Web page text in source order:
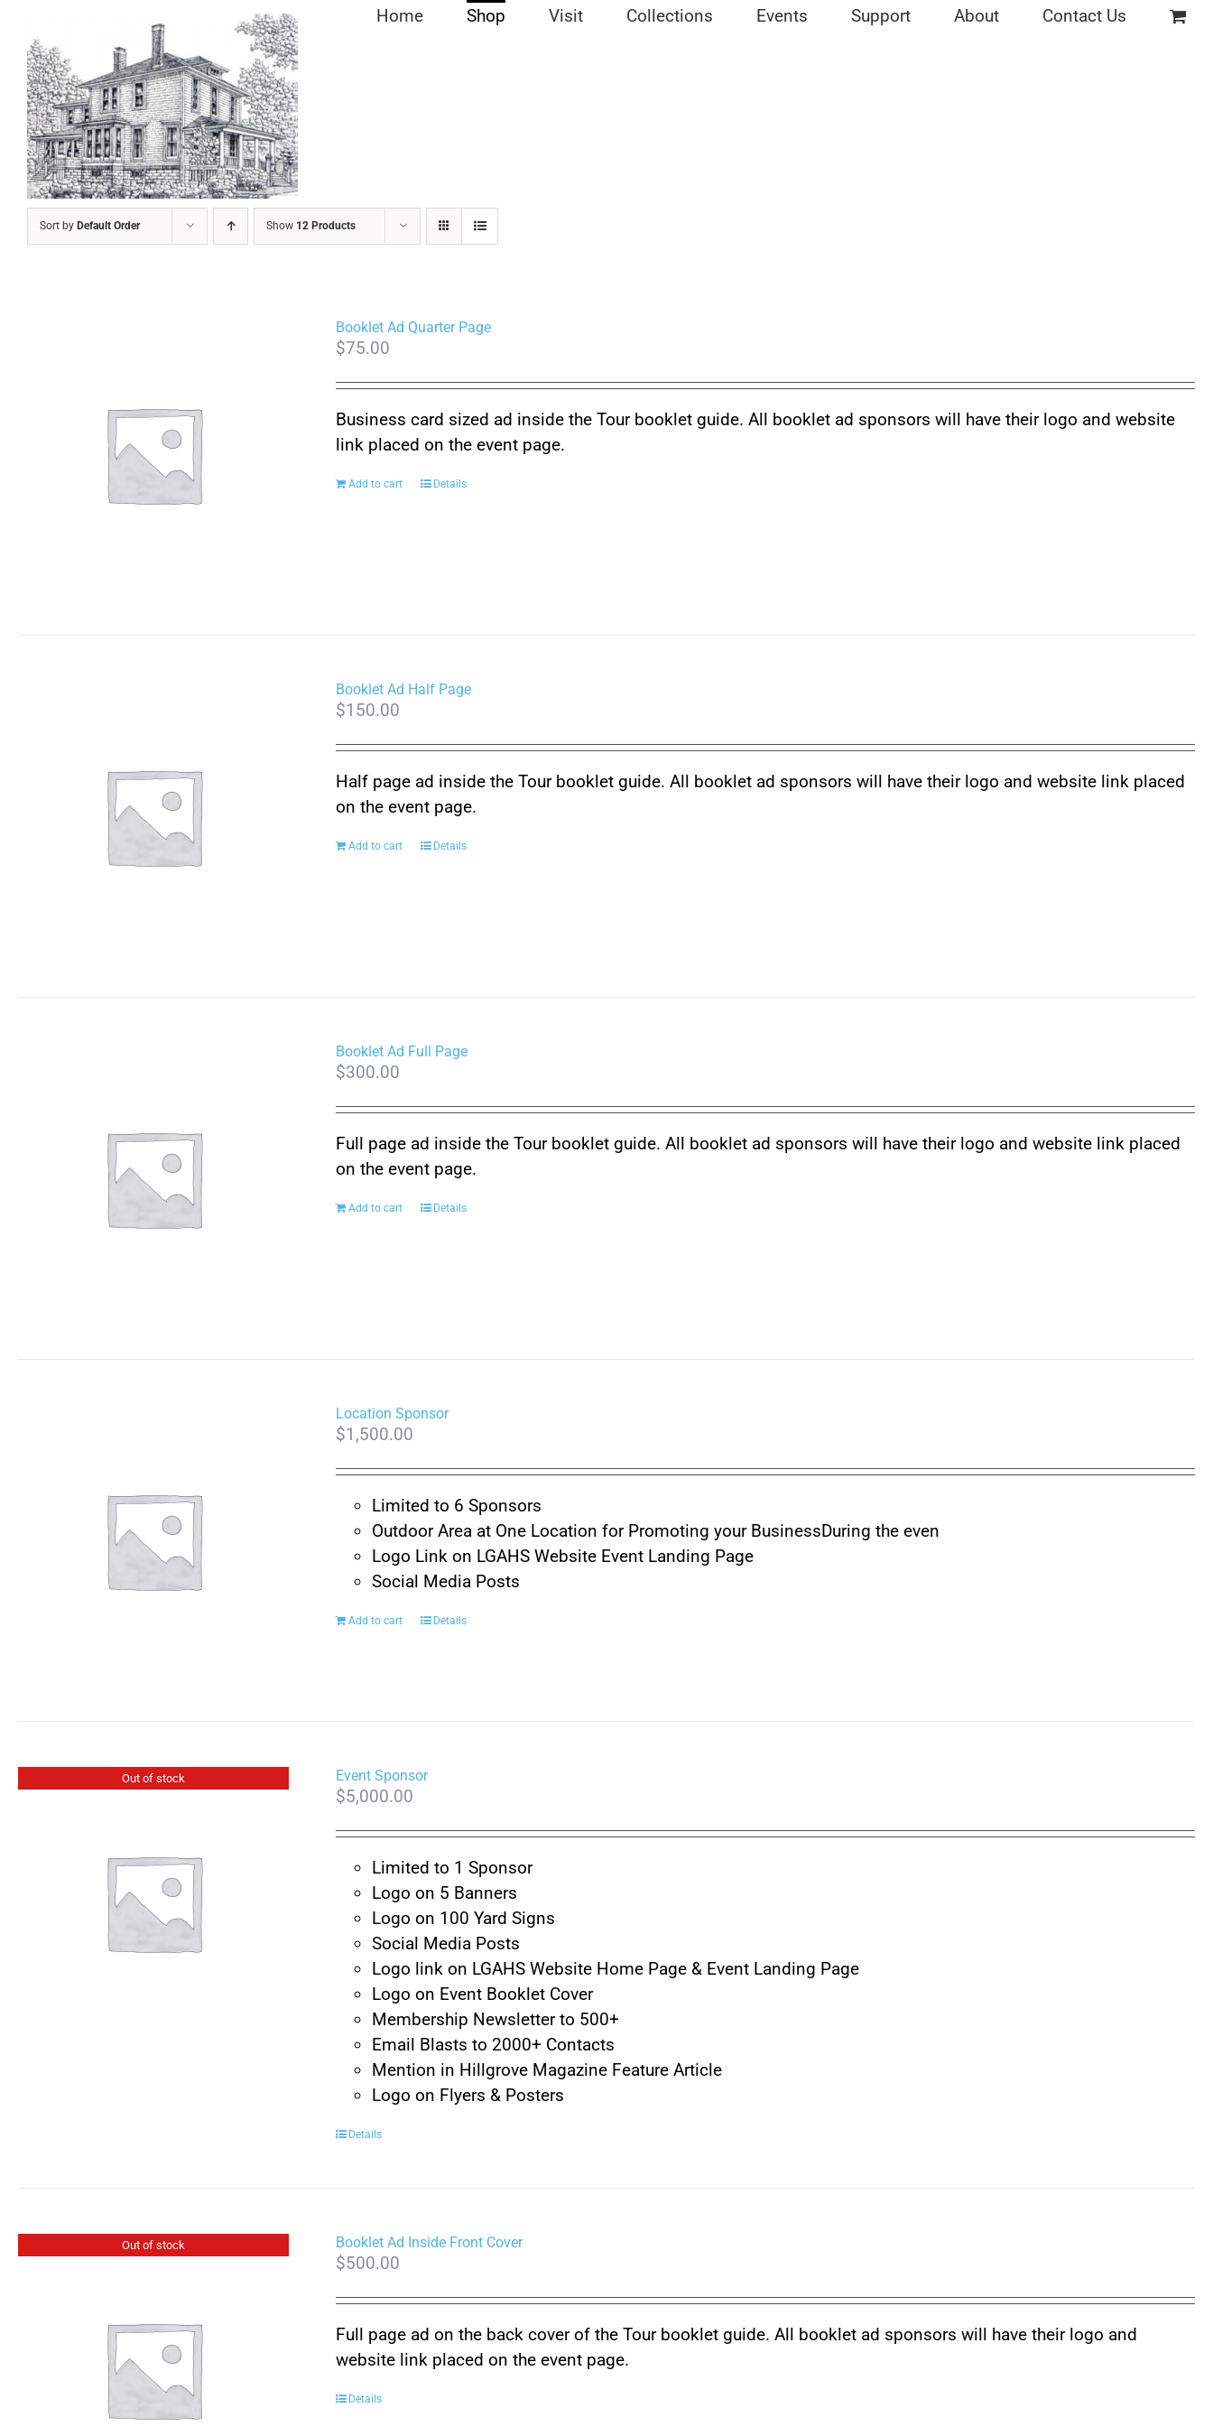
content
Home Shop Visit Collections Events Support About Contact Us
Sort by Default Order Show 12 Products
Booklet Ad Quarter Page
$75.00
Business card sized ad inside the Tour booklet guide. All booklet ad sponsors will have their logo and website
link placed on the event page.
Add to cart Details
Booklet Ad Half Page
$150.00
Half page ad inside the Tour booklet guide. All booklet ad sponsors will have their logo and website link placed
on the event page.
Add to cart Details
Booklet Ad Full Page
$300.00
Full page ad inside the Tour booklet guide. All booklet ad sponsors will have their logo and website link placed
on the event page.
Add to cart Details
Location Sponsor
$1,500.00
Limited to 6 Sponsors
Outdoor Area at One Location for Promoting your BusinessDuring the even
Logo Link on LGAHS Website Event Landing Page
Social Media Posts
Add to cart Details
Out of stock Event Sponsor
$5,000.00
Limited to 1 Sponsor
Logo on 5 Banners
Logo on 100 Yard Signs
Social Media Posts
Logo link on LGAHS Website Home Page & Event Landing Page
Logo on Event Booklet Cover
Membership Newsletter to 500+
Email Blasts to 2000+ Contacts
Mention in Hillgrove Magazine Feature Article
Logo on Flyers & Posters
Details
Out of stock Booklet Ad Inside Front Cover
$500.00
Full page ad on the back cover of the Tour booklet guide. All booklet ad sponsors will have their logo and
website link placed on the event page.
Details